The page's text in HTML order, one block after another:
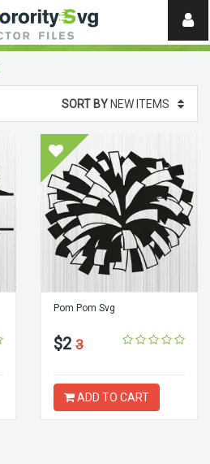
Need
help?
SORT BYNEW ITEMS
Pom Pom Svg
$2 3
ADD TO CART